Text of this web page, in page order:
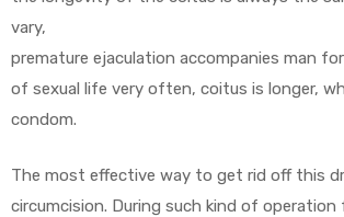
vary,
premature ejaculation accompanies man
of sexual life very often, coitus is longer,
condom.
The most effective way to get rid off this
circumcision. During such kind of operation